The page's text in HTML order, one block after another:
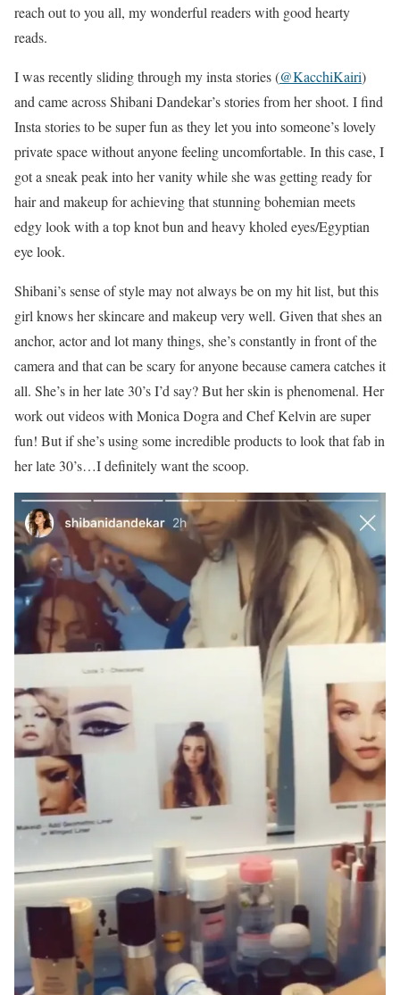
reach out to you all, my wonderful readers with good hearty
reads.
I was recently sliding through my insta stories (@KacchiKairi)
and came across Shibani Dandekar’s stories from her shoot. I find
Insta stories to be super fun as they let you into someone’s lovely
private space without anyone feeling uncomfortable. In this case, I
got a sneak peak into her vanity while she was getting ready for
hair and makeup for achieving that stunning bohemian meets
edgy look with a top knot bun and heavy kholed eyes/Egyptian
eye look.
Shibani’s sense of style may not always be on my hit list, but this
girl knows her skincare and makeup very well. Given that shes an
anchor, actor and lot many things, she’s constantly in front of the
camera and that can be scary for anyone because camera catches it
all. She’s in her late 30’s I’d say? But her skin is phenomenal. Her
work out videos with Monica Dogra and Chef Kelvin are super
fun! But if she’s using some incredible products to look that fab in
her late 30’s…I definitely want the scoop.